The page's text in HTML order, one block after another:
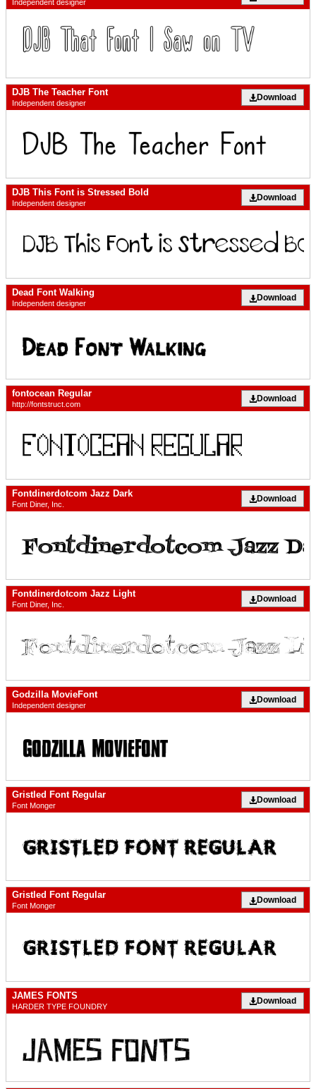
Independent designer
DJB The Teacher Font
Independent designer
Download
DJB This Font is Stressed Bold
Independent designer
Download
Dead Font Walking
Independent designer
Download
fontocean Regular
http://fontstruct.com
Download
Fontdinerdotcom Jazz Dark
Font Diner, Inc.
Download
Fontdinerdotcom Jazz Light
Font Diner, Inc.
Download
Godzilla MovieFont
Independent designer
Download
Gristled Font Regular
Font Monger
Download
Gristled Font Regular
Font Monger
Download
JAMES FONTS
HARDER TYPE FOUNDRY
Download